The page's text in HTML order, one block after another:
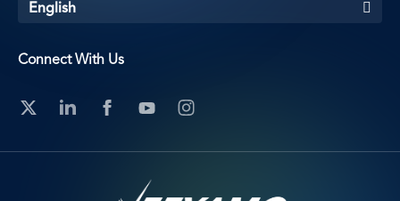
English
Connect With Us